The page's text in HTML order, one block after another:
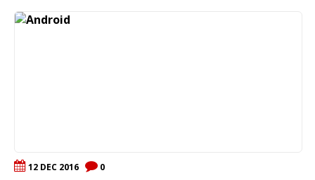
12 DEC 2016 0